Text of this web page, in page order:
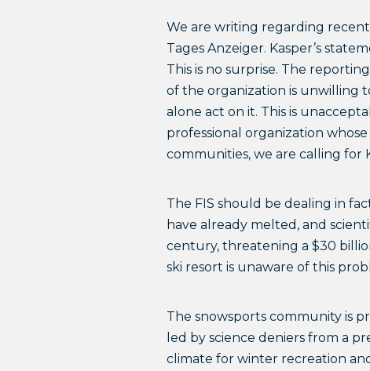
We are writing regarding
Tages Anzeiger. Kasper’s
This is no surprise. The
of the organization is unwilling
alone act on it. This is
professional organization
communities, we are calling for
The FIS should be dealing in
have already melted, and
century, threatening a $30
ski resort is unaware of this
The snowsports community is
led by science deniers from a
climate for winter recreation